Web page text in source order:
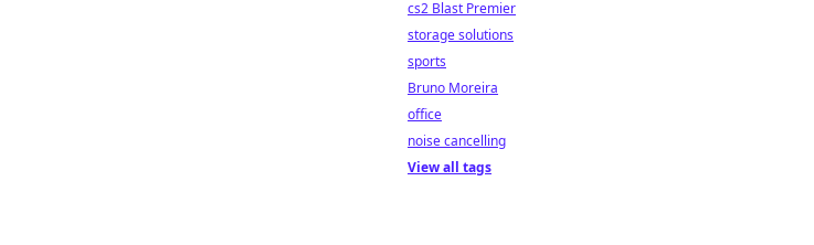
cs2 Blast Premier
storage solutions
sports
Bruno Moreira
office
noise cancelling
View all tags